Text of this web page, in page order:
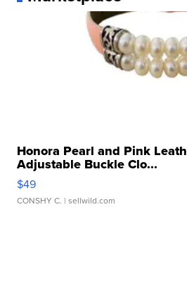
Honora Pearl and Pink
Adjustable Buckle Clo...
$49
CONSHY C. | sellwild.com